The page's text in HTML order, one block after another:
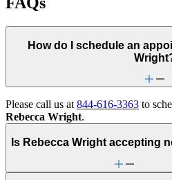
How do I schedule an
Please call us at844-616-3363 to
Rebecca Wright.
Is Rebecca Wright accepting